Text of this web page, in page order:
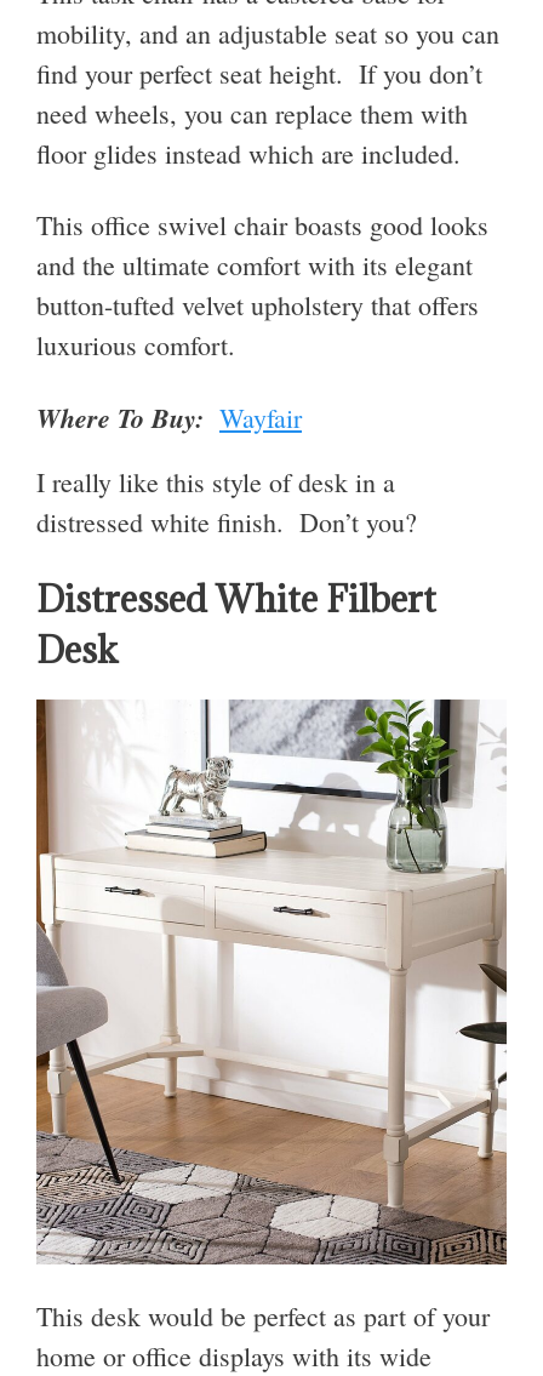
mobility, and an adjustable seat so you can
find your perfect seat height. If you don’t
need wheels, you can replace them with
floor glides instead which are included.
This office swivel chair boasts good looks
and the ultimate comfort with its elegant
button-tufted velvet upholstery that offers
luxurious comfort.
Where To Buy: Wayfair
I really like this style of desk in a
distressed white finish. Don’t you?
Distressed White Filbert
Desk
This desk would be perfect as part of your
home or office displays with its wide